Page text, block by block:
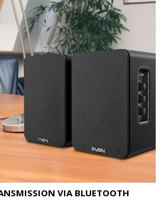
VIA BLUETOOTH